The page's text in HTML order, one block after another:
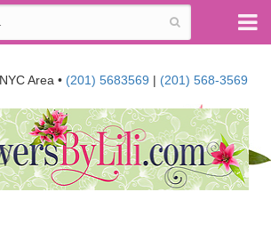
Area • (201) 5683569 | (201) 568-3569